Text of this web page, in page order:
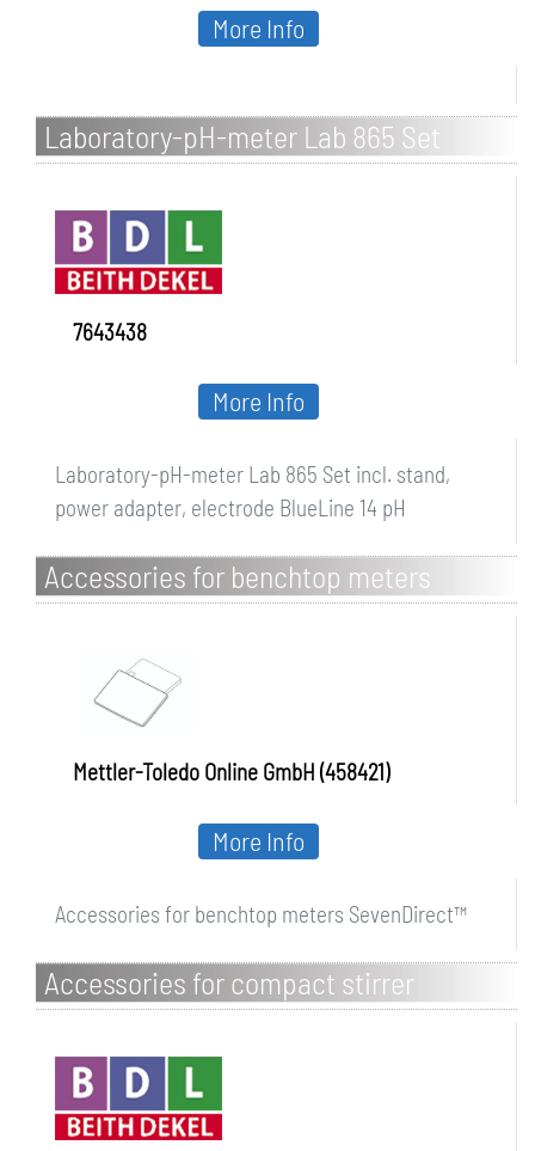
More Info
Laboratory-pH-meter Lab 865 Set
7643438
Laboratory-pH-meter Lab 865 Set incl. stand,
power adapter, electrode BlueLine 14 pH
More Info
Accessories for benchtop meters
SevenDirect
Mettler-Toledo Online GmbH (458421)
Accessories for benchtop meters SevenDirect™
More Info
Accessories for compact stirrer